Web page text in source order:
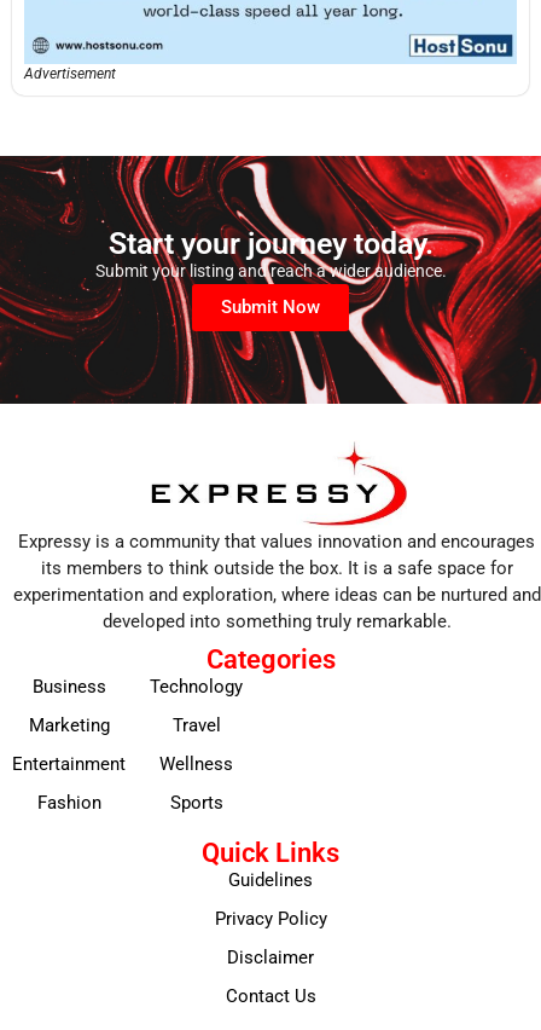
Advertisement
Start your journey today.
Submit your listing and reach a wider audience.
Submit Now
Expressy is a community that values innovation and encourages
its members to think outside the box. It is a safe space for
experimentation and exploration, where ideas can be nurtured and
developed into something truly remarkable.
Categories
Business
Marketing
Entertainment
Fashion
Technology
Travel
Wellness
Sports
Quick Links
Guidelines
Privacy Policy
Disclaimer
Contact Us